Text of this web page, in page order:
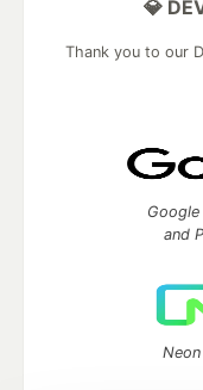
💎
Thank you to our
and